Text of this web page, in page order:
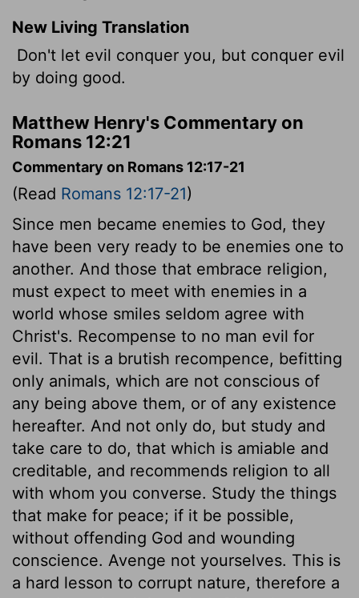
New Living Translation
Don't let evil conquer you, but conquer evil
by doing good.
Matthew Henry's Commentary on
Romans 12:21
Commentary on Romans 12:17-21
(Read Romans 12:17-21)
Since men became enemies to God, they
have been very ready to be enemies one to
another. And those that embrace religion,
must expect to meet with enemies in a
world whose smiles seldom agree with
Christ's. Recompense to no man evil for
evil. That is a brutish recompence, befitting
only animals, which are not conscious of
any being above them, or of any existence
hereafter. And not only do, but study and
take care to do, that which is amiable and
creditable, and recommends religion to all
with whom you converse. Study the things
that make for peace; if it be possible,
without offending God and wounding
conscience. Avenge not yourselves. This is
a hard lesson to corrupt nature, therefore a